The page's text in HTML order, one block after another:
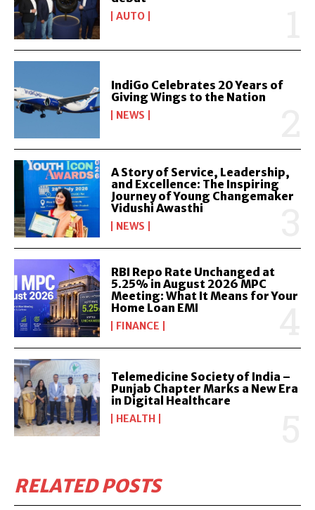
AUTO
IndiGo Celebrates 20 Years of
Giving Wings to the Nation
NEWS
A Story of Service, Leadership,
and Excellence: The Inspiring
Journey of Young Changemaker
Vidushi Awasthi
NEWS
RBI Repo Rate Unchanged at
5.25% in August 2026 MPC
Meeting: What It Means for Your
Home Loan EMI
FINANCE
Telemedicine Society of India –
Punjab Chapter Marks a New Era
in Digital Healthcare
HEALTH
RELATED POSTS